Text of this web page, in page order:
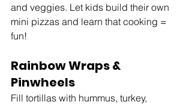
and veggies. Let kids build their own
mini pizzas and learn that cooking =
fun!
Rainbow Wraps &
Pinwheels
Fill tortillas with hummus, turkey,